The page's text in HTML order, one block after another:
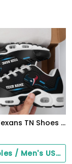
Houston Texans TN Shoes 2026 Version Custom Your Name
Black Soles / Men's US3/ Women's US5/ EU35 ($0.00)